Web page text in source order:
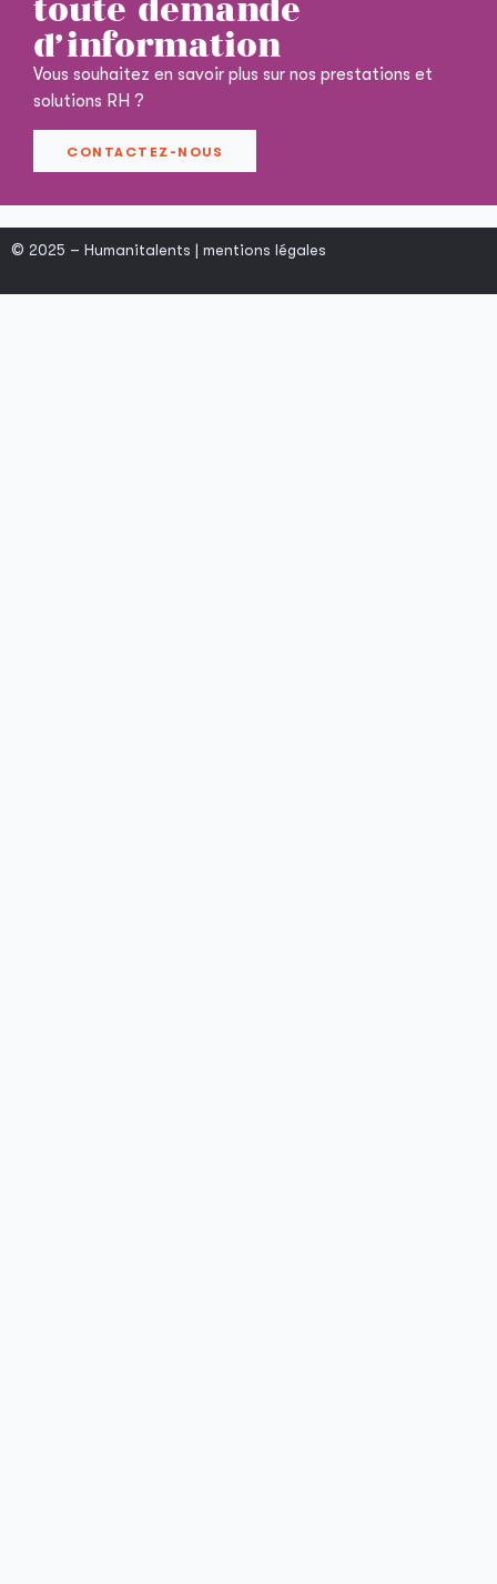
d'information
Vous souhaitez en savoir plus sur nos prestations et
solutions RH ?
CONTACTEZ-NOUS
© 2025 – Humanitalents | mentions légales